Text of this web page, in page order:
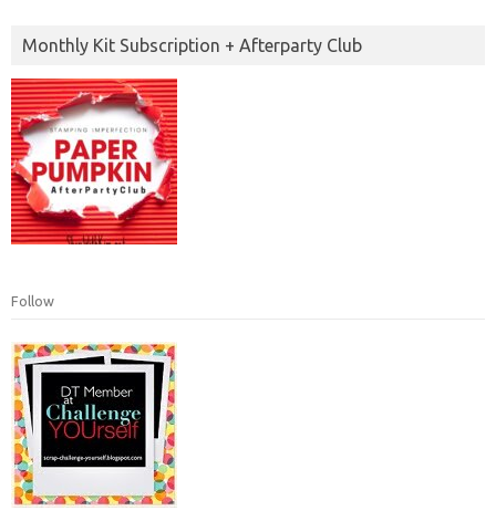
Monthly Kit Subscription + Afterparty Club
Follow